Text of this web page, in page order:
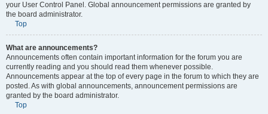
your User Control Panel. Global announcement permissions are granted by
the board administrator.
Top
What are announcements?
Announcements often contain important information for the forum you are
currently reading and you should read them whenever possible.
Announcements appear at the top of every page in the forum to which they are
posted. As with global announcements, announcement permissions are
granted by the board administrator.
Top